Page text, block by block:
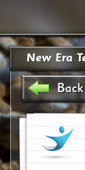
New Era
Back